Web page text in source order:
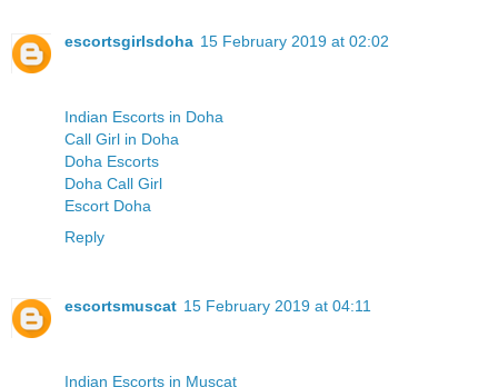
escortsgirlsdoha 15 February 2019 at 02:02
Indian Escorts in Doha
Call Girl in Doha
Doha Escorts
Doha Call Girl
Escort Doha
Reply
escortsmuscat 15 February 2019 at 04:11
Indian Escorts in Muscat